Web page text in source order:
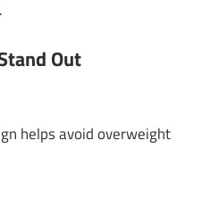
Out
helps avoid overweight